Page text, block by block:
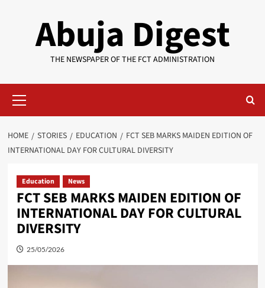
Abuja Digest
THE NEWSPAPER OF THE FCT ADMINISTRATION
Menu
HOME STORIES EDUCATION
FCT SEB MARKS MAIDEN EDITION OF
INTERNATIONAL DAY FOR CULTURAL DIVERSITY
Education News
FCT SEB MARKS MAIDEN EDITION OF
INTERNATIONAL DAY FOR CULTURAL
DIVERSITY
25/05/2026